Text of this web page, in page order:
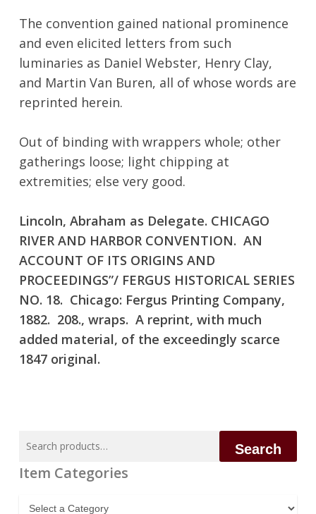
No products in the cart.
Go To Shop
The convention gained national prominence
and even elicited letters from such
luminaries as Daniel Webster, Henry Clay,
and Martin Van Buren, all of whose words are
reprinted herein.
Out of binding with wrappers whole; other
gatherings loose; light chipping at
extremities; else very good.
Lincoln, Abraham as Delegate. CHICAGO
RIVER AND HARBOR CONVENTION. AN
ACCOUNT OF ITS ORIGINS AND
PROCEEDINGS”/ FERGUS HISTORICAL SERIES
NO. 18. Chicago: Fergus Printing Company,
1882. 208., wraps. A reprint, with much
added material, of the exceedingly scarce
1847 original.
Search
Search
Item Categories
Item